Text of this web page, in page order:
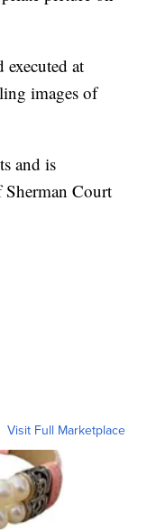
executed at
images of
and is
Sherman Court
Visit Full Marketplace